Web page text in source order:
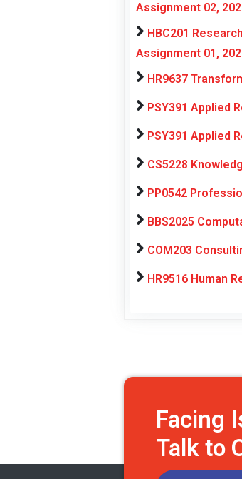
Assignment 02,
HBC201
Assignment 01,
HR9637
PSY391 Applied
PSY391 Applied
CS5228
PP0542
BBS2025
COM203
HR9516 Human
Facing
Talk to